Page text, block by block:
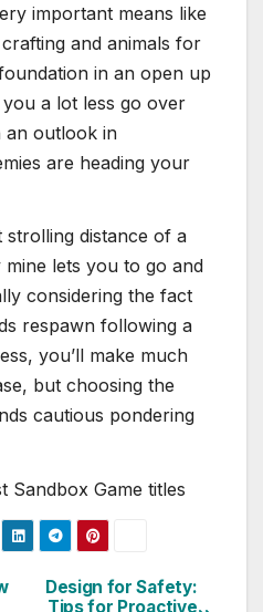
important means like
and animals for
in an open up
a lot less go over
an outlook in
are heading your
distance of a
lets you to go and
considering the fact
respawn following a
you’ll make much
but choosing the
cautious pondering
Sandbox Game titles
Design for Safety:
Tips for Proactive